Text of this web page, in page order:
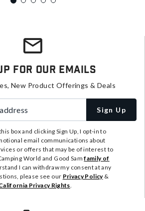
For Our Emails
New Product Offerings & Deals
Sign Up
box and clicking Sign Up, I opt-in to
email communications about
or offers that may be of interest to
World and Good Samfamily of
I can withdraw my consent at any
please see our Privacy Policy&
Privacy Rights.